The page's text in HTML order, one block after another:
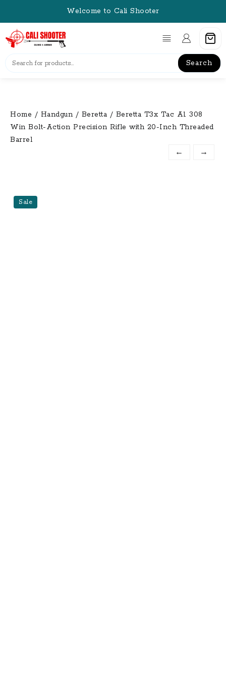
content
Welcome to Cali Shooter
Search
Home / Handgun / Beretta / Beretta T3x Tac A1 308
Win Bolt-Action Precision Rifle with 20-Inch Threaded
Barrel
←
→
Sale